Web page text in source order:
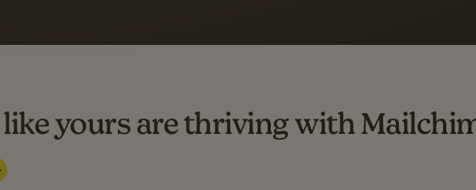
used both email and SMS.
like yours are thriving with